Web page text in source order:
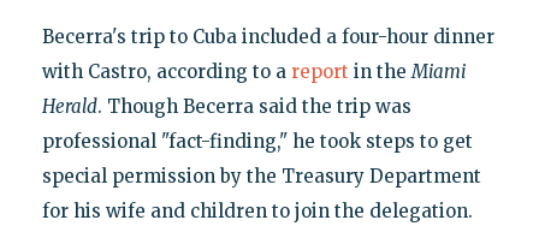
Becerra's trip to Cuba included a four-hour dinner
with Castro, according to a report in theMiami
Herald. Though Becerra said the trip was
professional "fact-finding," he took steps to get
special permission by the Treasury Department
for his wife and children to join the delegation.